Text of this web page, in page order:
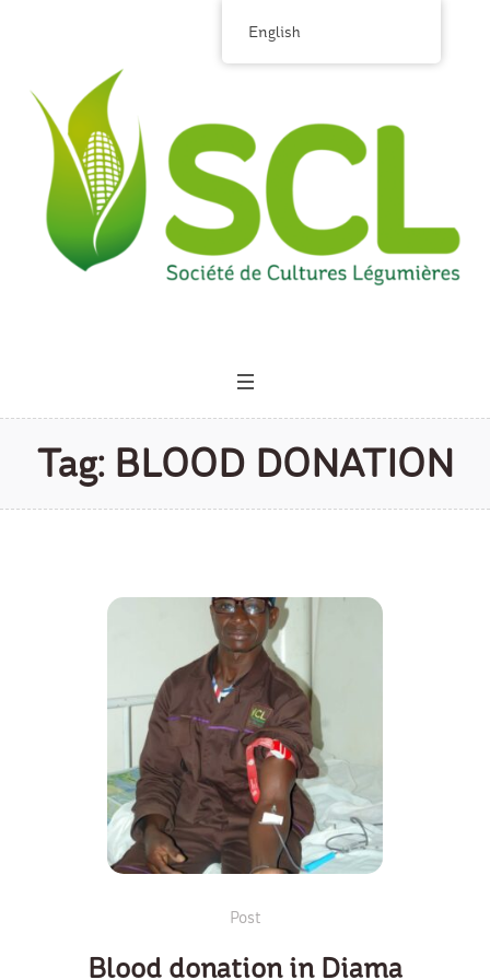
Tag: BLOOD DONATION
Post
Blood donation in Diama
English